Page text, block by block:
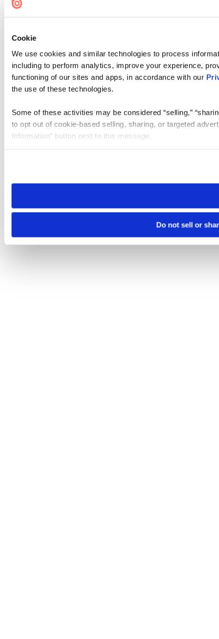
Cookie
We use cookies and similar technologies to process
including to perform analytics, improve your experience,
functioning of our sites and apps, in accordance with our
the use of these technologies.
Some of these activities may be considered “selling,”
to opt out of cookie-based selling, sharing, or targeted
Information” button next to this message.
need to be set again.
Do not sell or